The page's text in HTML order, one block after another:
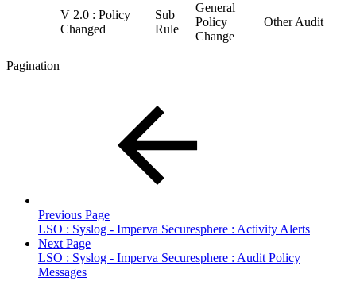
V 2.0 : Policy
Changed
Sub
Rule
General
Policy
Change
Other Audit
Pagination
Previous Page
LSO : Syslog - Imperva Securesphere : Activity Alerts
Next Page
LSO : Syslog - Imperva Securesphere : Audit Policy
Messages